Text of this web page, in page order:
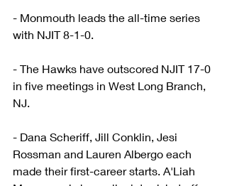
- Monmouth leads the all-time series
with NJIT 8-1-0.
- The Hawks have outscored NJIT 17-0
in five meetings in West Long Branch,
NJ.
- Dana Scheriff, Jill Conklin, Jesi
Rossman and Lauren Albergo each
made their first-career starts. A'Liah